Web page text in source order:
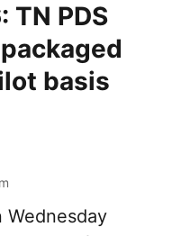
TN PDS
basis
Wednesday